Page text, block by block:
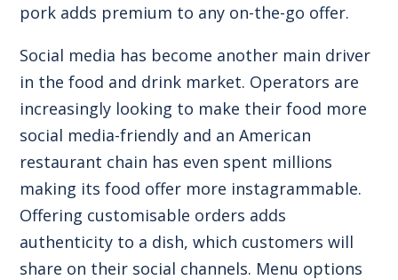
pork adds premium to any on-the-go offer.
Social media has become another main driver
in the food and drink market. Operators are
increasingly looking to make their food more
social media-friendly and an American
restaurant chain has even spent millions
making its food offer more instagrammable.
Offering customisable orders adds
authenticity to a dish, which customers will
share on their social channels. Menu options